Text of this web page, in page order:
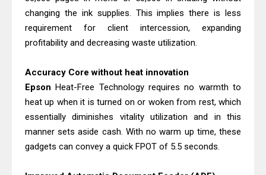
Epson WorkForce ES-C380W Review
& Driver Download
Brother MFC-T930DW Review &
changing the ink supplies. This implies there is less
requirement for client intercession, expanding
profitability and decreasing waste utilization.
Accuracy Core without heat innovation
Epson Heat-Free Technology requires no warmth to
heat up when it is turned on or woken from rest, which
essentially diminishes vitality utilization and in this
manner sets aside cash. With no warm up time, these
gadgets can convey a quick FPOT of 5.5 seconds.